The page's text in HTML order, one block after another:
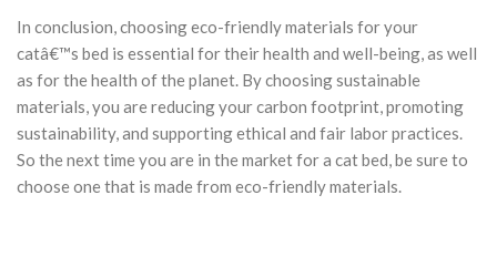
In conclusion, choosing eco-friendly materials for your
catâ€™s bed is essential for their health and well-being, as well
as for the health of the planet. By choosing sustainable
materials, you are reducing your carbon footprint, promoting
sustainability, and supporting ethical and fair labor practices.
So the next time you are in the market for a cat bed, be sure to
choose one that is made from eco-friendly materials.